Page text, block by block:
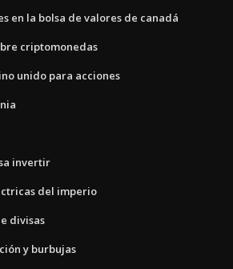
en la bolsa de valores de canadá
criptomonedas
unido para acciones
invertir
del imperio
divisas
y burbujas